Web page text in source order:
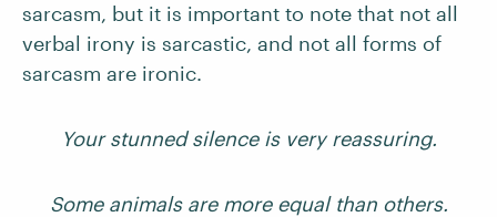
sarcasm, but it is important to note that not all
verbal irony is sarcastic, and not all forms of
sarcasm are ironic.
Your stunned silence is very reassuring.
Some animals are more equal than others.